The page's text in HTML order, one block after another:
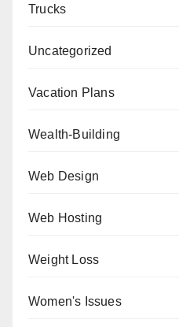
Trucks
Uncategorized
Vacation Plans
Wealth-Building
Web Design
Web Hosting
Weight Loss
Women's Issues